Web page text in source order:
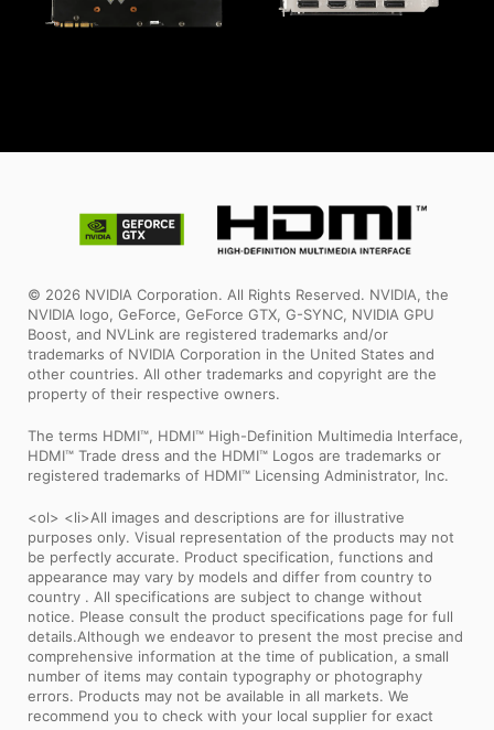
© 2026 NVIDIA Corporation. All Rights Reserved. NVIDIA, the
NVIDIA logo, GeForce, GeForce GTX, G-SYNC, NVIDIA GPU
Boost, and NVLink are registered trademarks and/or
trademarks of NVIDIA Corporation in the United States and
other countries. All other trademarks and copyright are the
property of their respective owners.
The terms HDMI™, HDMI™ High-Definition Multimedia Interface,
HDMI™ Trade dress and the HDMI™ Logos are trademarks or
registered trademarks of HDMI™ Licensing Administrator, Inc.
<ol> <li>All images and descriptions are for illustrative
purposes only. Visual representation of the products may not
be perfectly accurate. Product specification, functions and
appearance may vary by models and differ from country to
country . All specifications are subject to change without
notice. Please consult the product specifications page for full
details.Although we endeavor to present the most precise and
comprehensive information at the time of publication, a small
number of items may contain typography or photography
errors. Products may not be available in all markets. We
recommend you to check with your local supplier for exact